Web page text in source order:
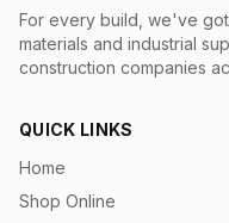
For every build, we've got
materials and industrial
construction companies
QUICK LINKS
Home
Shop Online